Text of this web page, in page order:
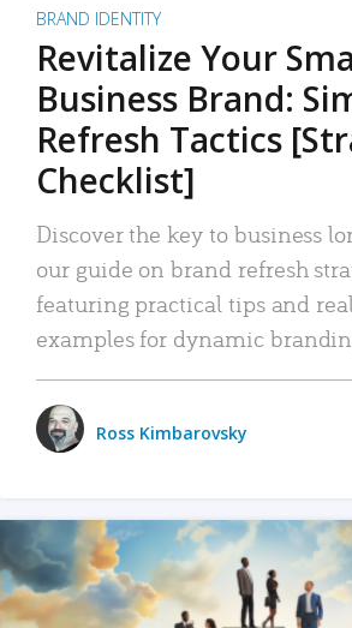
BRAND IDENTITY
Revitalize Your
Business Brand:
Refresh Tactics
Checklist]
Discover the key to business
our guide on brand refresh
featuring practical tips and
examples for dynamic
Ross Kimbarovsky